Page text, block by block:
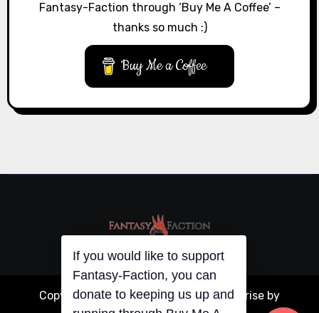
Fantasy-Faction through ‘Buy Me A Coffee’ –
thanks so much :)
Buy Me a Coffee
Copyright © All rights reserved |Blogarise by
If you would like to support
Fantasy-Faction, you can
donate to keeping us up and